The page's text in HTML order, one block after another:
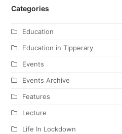
Categories
Education
Education in Tipperary
Events
Events Archive
Features
Lecture
Life In Lockdown